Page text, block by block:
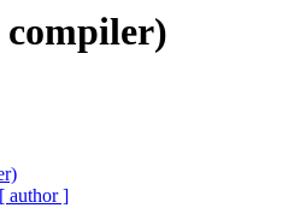
compiler)
[ author ]